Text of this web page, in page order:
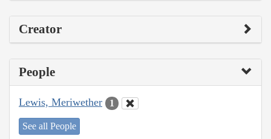
Creator
People
Lewis, Meriwether 1
See all People